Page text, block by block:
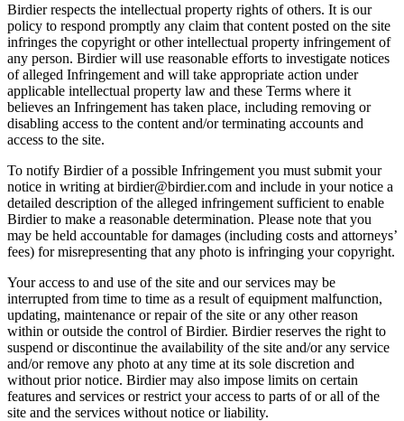
Birdier respects the intellectual property rights of others. It is our
policy to respond promptly any claim that content posted on the site
infringes the copyright or other intellectual property infringement of
any person. Birdier will use reasonable efforts to investigate notices
of alleged Infringement and will take appropriate action under
applicable intellectual property law and these Terms where it
believes an Infringement has taken place, including removing or
disabling access to the content and/or terminating accounts and
access to the site.
To notify Birdier of a possible Infringement you must submit your
notice in writing at birdier@birdier.com and include in your notice a
detailed description of the alleged infringement sufficient to enable
Birdier to make a reasonable determination. Please note that you
may be held accountable for damages (including costs and attorneys’
fees) for misrepresenting that any photo is infringing your copyright.
Your access to and use of the site and our services may be
interrupted from time to time as a result of equipment malfunction,
updating, maintenance or repair of the site or any other reason
within or outside the control of Birdier. Birdier reserves the right to
suspend or discontinue the availability of the site and/or any service
and/or remove any photo at any time at its sole discretion and
without prior notice. Birdier may also impose limits on certain
features and services or restrict your access to parts of or all of the
site and the services without notice or liability.